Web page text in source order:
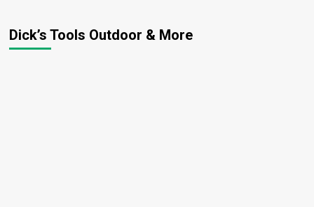
Dick’s Tools Outdoor & More